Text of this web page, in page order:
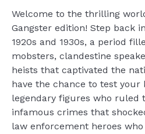
Welcome to the thrilling
Gangster edition! Step back
1920s and 1930s, a period
mobsters, clandestine
heists that captivated the
have the chance to test your
legendary figures who ruled
infamous crimes that
law enforcement heroes